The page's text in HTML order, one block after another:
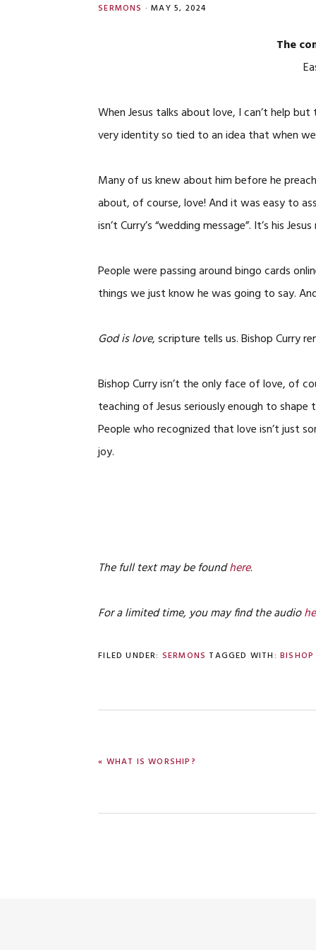
SERMONS · MAY 5, 2024
The
When Jesus talks about love, I can’t help
very identity so tied to an idea that when
Many of us knew about him before he
about, of course, love! And it was easy to
isn’t Curry’s “wedding message”. It’s his
People were passing around bingo cards
things we just know he was going to say.
God is love, scripture tells us. Bishop Curry
Bishop Curry isn’t the only face of love, of
teaching of Jesus seriously enough to
People who recognized that love isn’t just
joy.
The full text may be foundhere.
For a limited time, you may find the audio
FILED UNDER: SERMONS TAGGED WITH:
PREVIOUS
« WHAT IS WORSHIP?